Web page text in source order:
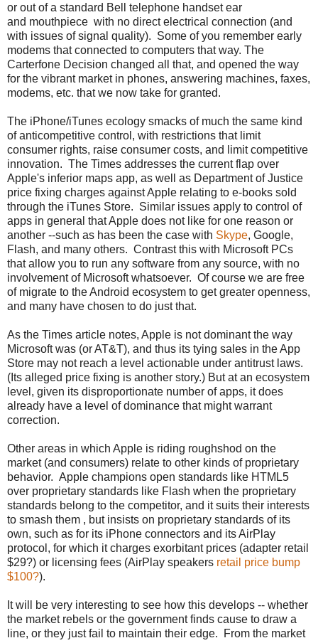
or out of a standard Bell telephone handset ear
and mouthpiece with no direct electrical connection (and
with issues of signal quality). Some of you remember early
modems that connected to computers that way. The
Carterfone Decision changed all that, and opened the way
for the vibrant market in phones, answering machines, faxes,
modems, etc. that we now take for granted.
The iPhone/iTunes ecology smacks of much the same kind
of anticompetitive control, with restrictions that limit
consumer rights, raise consumer costs, and limit competitive
innovation. The Times addresses the current flap over
Apple's inferior maps app, as well as Department of Justice
price fixing charges against Apple relating to e-books sold
through the iTunes Store. Similar issues apply to control of
apps in general that Apple does not like for one reason or
another --such as has been the case with Skype, Google,
Flash, and many others. Contrast this with Microsoft PCs
that allow you to run any software from any source, with no
involvement of Microsoft whatsoever. Of course we are free
of migrate to the Android ecosystem to get greater openness,
and many have chosen to do just that.
As the Times article notes, Apple is not dominant the way
Microsoft was (or AT&T), and thus its tying sales in the App
Store may not reach a level actionable under antitrust laws.
(Its alleged price fixing is another story.) But at an ecosystem
level, given its disproportionate number of apps, it does
already have a level of dominance that might warrant
correction.
Other areas in which Apple is riding roughshod on the
market (and consumers) relate to other kinds of proprietary
behavior. Apple champions open standards like HTML5
over proprietary standards like Flash when the proprietary
standards belong to the competitor, and it suits their interests
to smash them , but insists on proprietary standards of its
own, such as for its iPhone connectors and its AirPlay
protocol, for which it charges exorbitant prices (adapter retail
$29?) or licensing fees (AirPlay speakers retail price bump
$100?).
It will be very interesting to see how this develops -- whether
the market rebels or the government finds cause to draw a
line, or they just fail to maintain their edge. From the market